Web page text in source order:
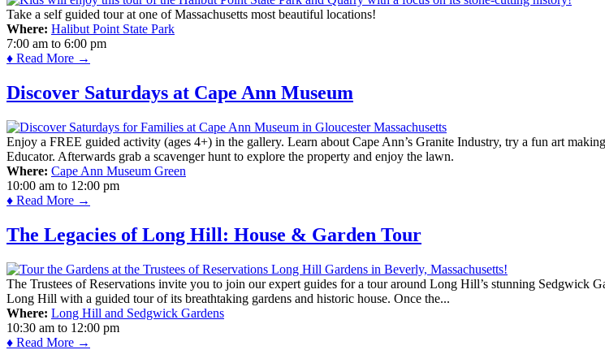
Take a self guided tour at one of Massachusetts most beautiful locations!
Where: Halibut Point State Park
7:00 am to 6:00 pm
♦ Read More →
Discover Saturdays at Cape Ann Museum
Enjoy a FREE guided activity (ages 4+) in the gallery. Learn about Cape Ann’s Granite Industry, try a fun art
Educator. Afterwards grab a scavenger hunt to explore the property and enjoy the lawn.
Where: Cape Ann Museum Green
10:00 am to 12:00 pm
♦ Read More →
The Legacies of Long Hill: House & Garden Tour
The Trustees of Reservations invite you to join our expert guides for a tour around Long Hill’s stunning Sedgwick
Long Hill with a guided tour of its breathtaking gardens and historic house. Once the...
Where: Long Hill and Sedgwick Gardens
10:30 am to 12:00 pm
♦ Read More →